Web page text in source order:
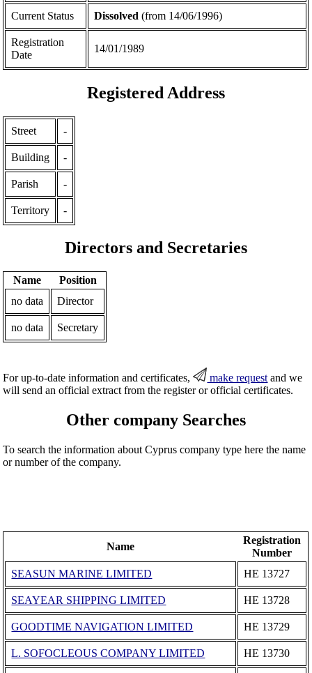
Current Status Dissolved (from 14/06/1996)
Registration
Date
14/01/1989
Registered Address
Street -
Building -
Parish -
Territory -
Directors and Secretaries
Name
Position
no data
Director
no data Secretary
For up-to-date information and certificates, make request and we
will send an official extract from the register or official certificates.
Other company Searches
To search the information about Cyprus company type here the name
or number of the company.
Name
Registration
Number
SEASUN MARINE LIMITED
ΗΕ 13727
SEAYEAR SHIPPING LIMITED ΗΕ 13728
GOODTIME NAVIGATION LIMITED ΗΕ 13729
L. SOFOCLEOUS COMPANY LIMITED ΗΕ 13730